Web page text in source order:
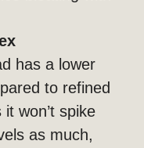
has a lower
to refined
won’t spike
as much,